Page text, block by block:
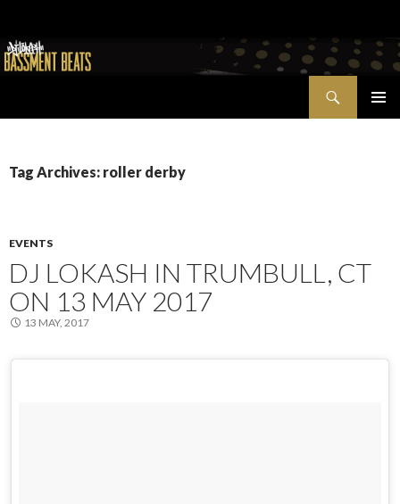
Tag Archives: roller derby
EVENTS
DJ LOKASH IN TRUMBULL, CT
ON 13 MAY 2017
13 MAY, 2017